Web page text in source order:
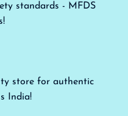
standards - MFDS
store for authentic
India!